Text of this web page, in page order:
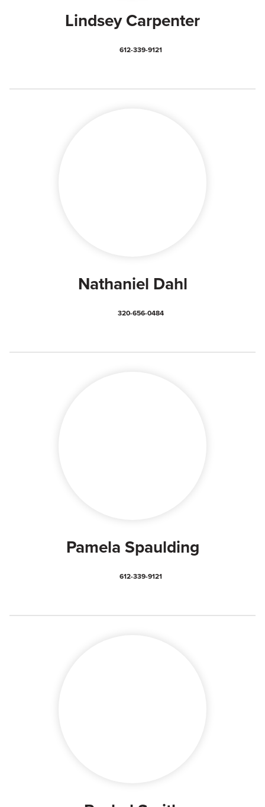
Lindsey Carpenter
612-339-9121
Nathaniel Dahl
320-656-0484
Pamela Spaulding
612-339-9121